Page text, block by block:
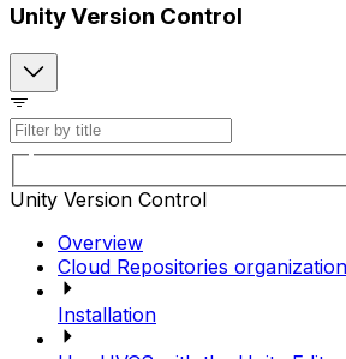
Unity Version Control
Unity Version Control
Overview
Cloud Repositories
Installation